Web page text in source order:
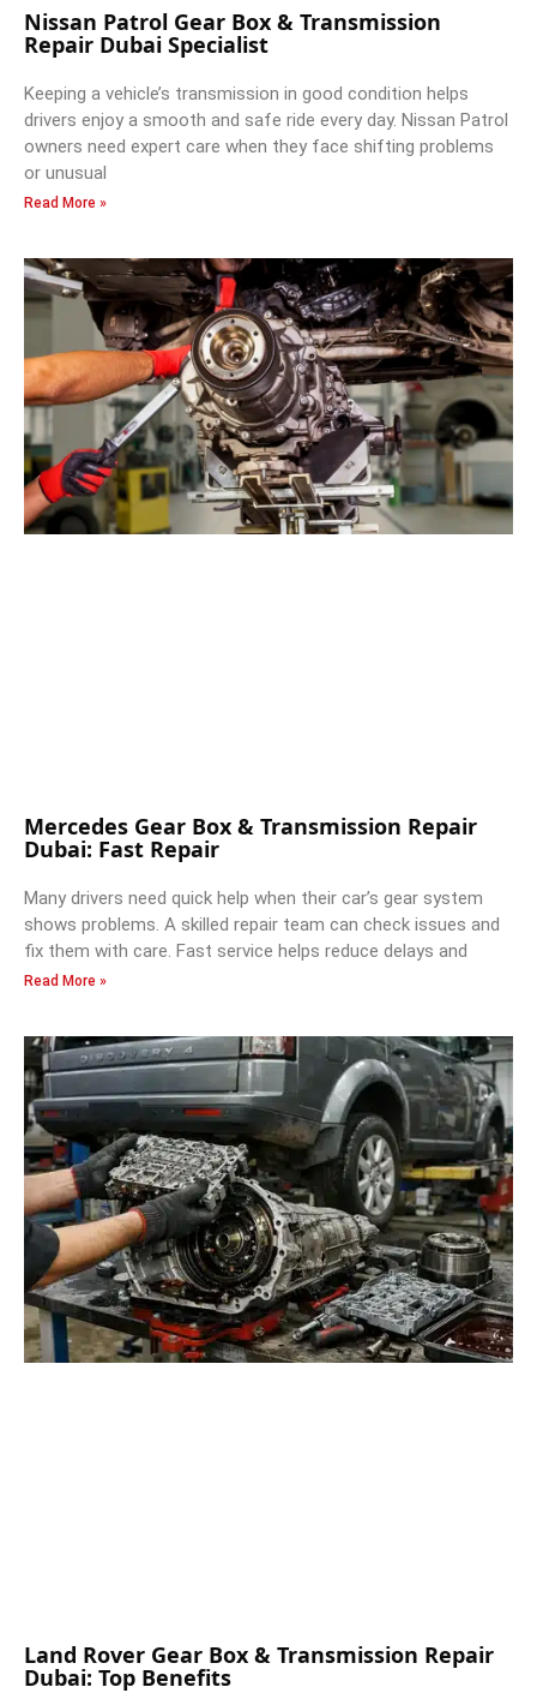
Nissan Patrol Gear Box & Transmission
Repair Dubai Specialist
Keeping a vehicle’s transmission in good condition helps
drivers enjoy a smooth and safe ride every day. Nissan Patrol
owners need expert care when they face shifting problems
or unusual
Read More »
Mercedes Gear Box & Transmission Repair
Dubai: Fast Repair
Many drivers need quick help when their car’s gear system
shows problems. A skilled repair team can check issues and
fix them with care. Fast service helps reduce delays and
Read More »
Land Rover Gear Box & Transmission Repair
Dubai: Top Benefits